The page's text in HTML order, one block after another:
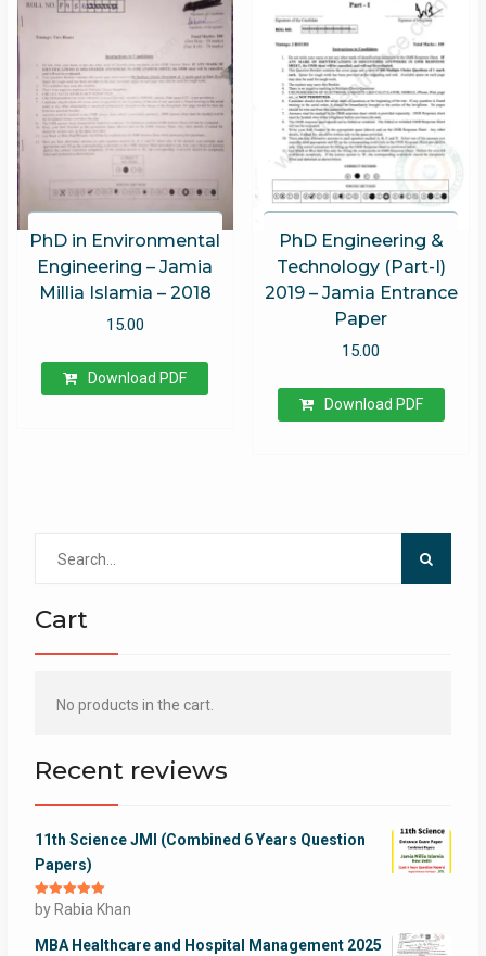
PhD in Environmental
Engineering – Jamia
Millia Islamia – 2018
15.00
Download PDF
PhD Engineering &
Technology (Part-I)
2019 – Jamia Entrance
Paper
15.00
Download PDF
Cart
No products in the cart.
Recent reviews
11th Science JMI (Combined 6 Years Question
Papers)
Rated5out
of 5
by Rabia Khan
MBA Healthcare and Hospital Management 2025